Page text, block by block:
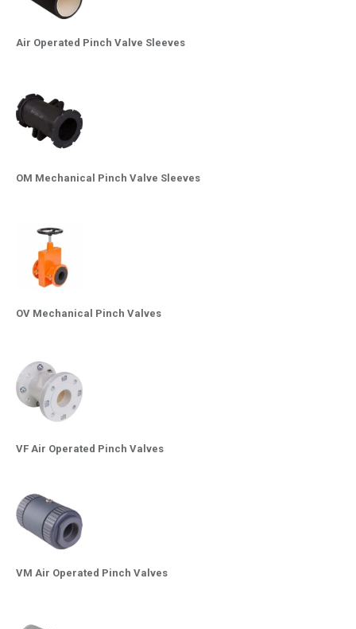
Air Operated Pinch Valve Sleeves
OM Mechanical Pinch Valve Sleeves
OV Mechanical Pinch Valves
VF Air Operated Pinch Valves
VM Air Operated Pinch Valves